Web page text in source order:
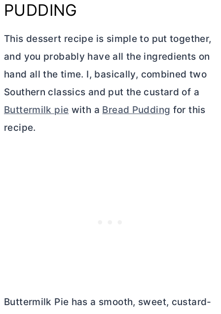
PUDDING
This dessert recipe is simple to put together,
and you probably have all the ingredients on
hand all the time. I, basically, combined two
Southern classics and put the custard of a
Buttermilk pie with a Bread Pudding for this
recipe.
Buttermilk Pie has a smooth, sweet, custard-